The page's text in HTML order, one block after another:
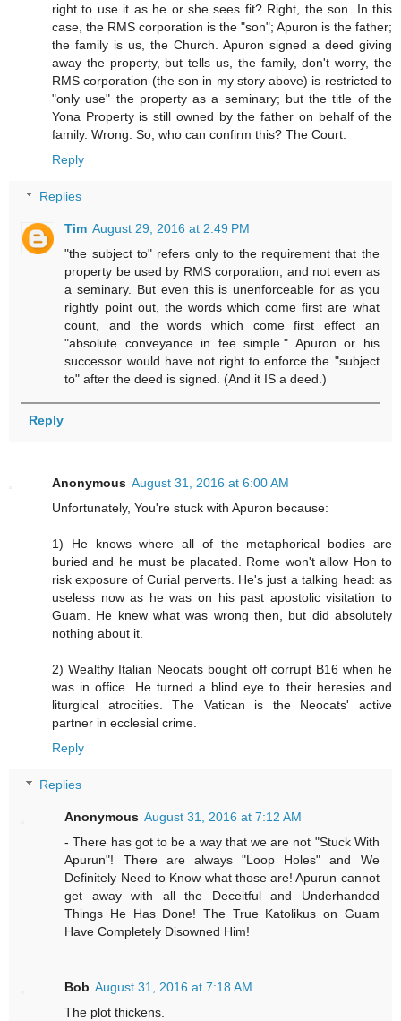
right to use it as he or she sees fit? Right, the son. In this
case, the RMS corporation is the "son"; Apuron is the father;
the family is us, the Church. Apuron signed a deed giving
away the property, but tells us, the family, don't worry, the
RMS corporation (the son in my story above) is restricted to
"only use" the property as a seminary; but the title of the
Yona Property is still owned by the father on behalf of the
family. Wrong. So, who can confirm this? The Court.
Reply
Replies
Tim August 29, 2016 at 2:49 PM
"the subject to" refers only to the requirement that the
property be used by RMS corporation, and not even as
a seminary. But even this is unenforceable for as you
rightly point out, the words which come first are what
count, and the words which come first effect an
"absolute conveyance in fee simple." Apuron or his
successor would have not right to enforce the "subject
to" after the deed is signed. (And it IS a deed.)
Reply
Anonymous August 31, 2016 at 6:00 AM
Unfortunately, You're stuck with Apuron because:
1) He knows where all of the metaphorical bodies are
buried and he must be placated. Rome won't allow Hon to
risk exposure of Curial perverts. He's just a talking head: as
useless now as he was on his past apostolic visitation to
Guam. He knew what was wrong then, but did absolutely
nothing about it.
2) Wealthy Italian Neocats bought off corrupt B16 when he
was in office. He turned a blind eye to their heresies and
liturgical atrocities. The Vatican is the Neocats' active
partner in ecclesial crime.
Reply
Replies
Anonymous August 31, 2016 at 7:12 AM
- There has got to be a way that we are not "Stuck With
Apurun"! There are always "Loop Holes" and We
Definitely Need to Know what those are! Apurun cannot
get away with all the Deceitful and Underhanded
Things He Has Done! The True Katolikus on Guam
Have Completely Disowned Him!
Bob August 31, 2016 at 7:18 AM
The plot thickens.